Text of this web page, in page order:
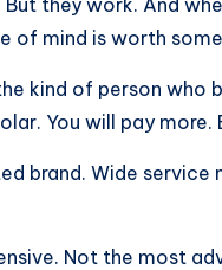
of mind is worth
kind of person who
You will pay
brand. Wide
Not the most